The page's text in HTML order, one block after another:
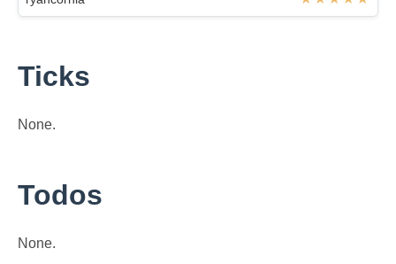
Ticks
None.
Todos
None.